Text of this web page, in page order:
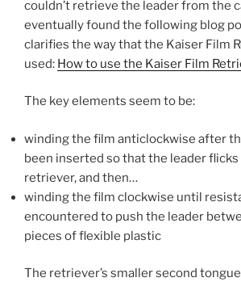
couldn’t retrieve the leader from the
eventually found the following blog
clarifies the way that the Kaiser Film
used: How to use the Kaiser Film
The key elements seem to be:
winding the film anticlockwise after
been inserted so that the leader
retriever, and then…
winding the film clockwise until
encountered to push the leader
pieces of flexible plastic
The retriever’s smaller second